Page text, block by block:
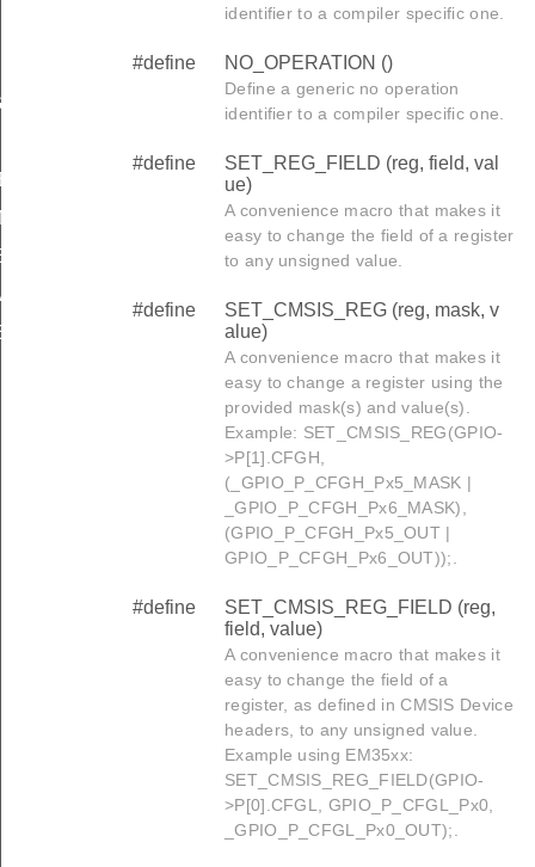
identifier to a compiler specific one.
#define NO_OPERATION ()
Define a generic no operation
identifier to a compiler specific one.
#define
SET_REG_FIELD (reg, field, val
ue)
A convenience macro that makes it
easy to change the field of a register
to any unsigned value.
#define
SET_CMSIS_REG (reg, mask, v
alue)
A convenience macro that makes it
easy to change a register using the
provided mask(s) and value(s).
Example: SET_CMSIS_REG(GPIO-
>P[1].CFGH,
(_GPIO_P_CFGH_Px5_MASK |
_GPIO_P_CFGH_Px6_MASK),
(GPIO_P_CFGH_Px5_OUT |
GPIO_P_CFGH_Px6_OUT));.
#define
SET_CMSIS_REG_FIELD (reg,
field, value)
A convenience macro that makes it
easy to change the field of a
register, as defined in CMSIS Device
headers, to any unsigned value.
Example using EM35xx:
SET_CMSIS_REG_FIELD(GPIO-
>P[0].CFGL, GPIO_P_CFGL_Px0,
_GPIO_P_CFGL_Px0_OUT);.